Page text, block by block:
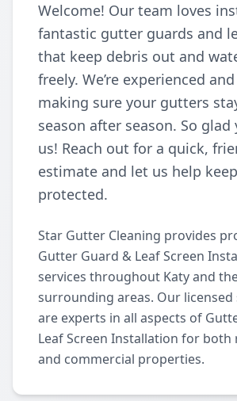
Welcome! Our team loves
fantastic gutter guards and
that keep debris out and
freely. We’re experienced
making sure your gutters
season after season. So
us! Reach out for a quick,
estimate and let us help
protected.
Star Gutter Cleaning provides
Gutter Guard & Leaf Screen
services throughout Katy and
surrounding areas. Our licensed
are experts in all aspects of
Leaf Screen Installation for both
and commercial properties.